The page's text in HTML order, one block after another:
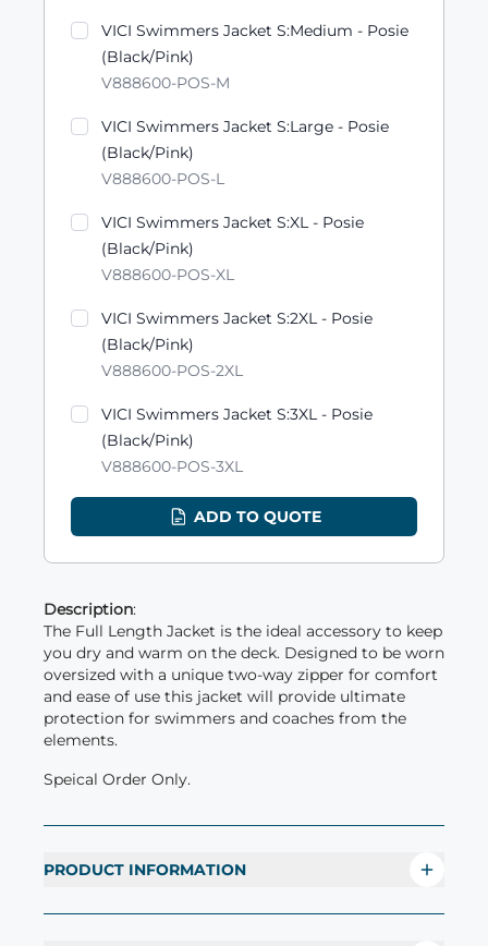
VICI Swimmers Jacket S:Medium - Posie
(Black/Pink)
V888600-POS-M
VICI Swimmers Jacket S:Large - Posie
(Black/Pink)
V888600-POS-L
VICI Swimmers Jacket S:XL - Posie
(Black/Pink)
V888600-POS-XL
VICI Swimmers Jacket S:2XL - Posie
(Black/Pink)
V888600-POS-2XL
VICI Swimmers Jacket S:3XL - Posie
(Black/Pink)
V888600-POS-3XL
ADD TO QUOTE
Description:
The Full Length Jacket is the ideal accessory to keep
you dry and warm on the deck. Designed to be worn
oversized with a unique two-way zipper for comfort
and ease of use this jacket will provide ultimate
protection for swimmers and coaches from the
elements.
Speical Order Only.
PRODUCT INFORMATION